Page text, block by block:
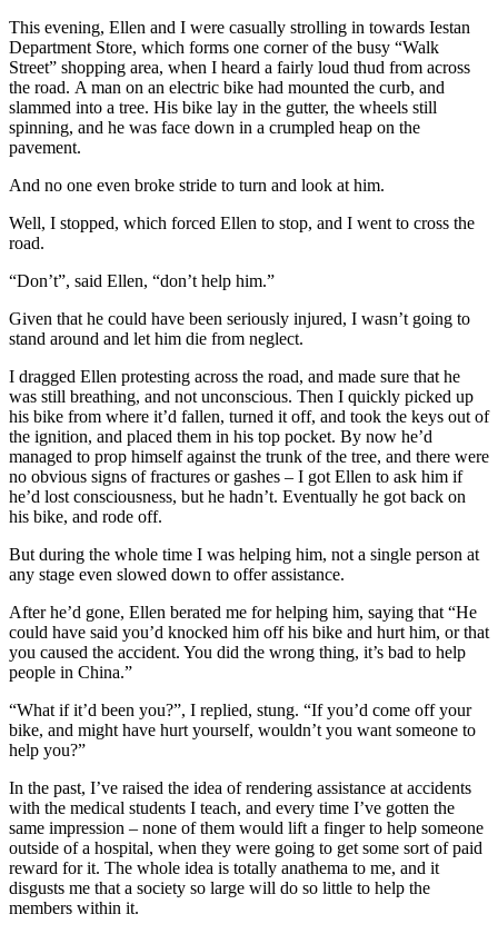
This evening, Ellen and I were casually strolling in towards Iestan
Department Store, which forms one corner of the busy “Walk
Street” shopping area, when I heard a fairly loud thud from across
the road. A man on an electric bike had mounted the curb, and
slammed into a tree. His bike lay in the gutter, the wheels still
spinning, and he was face down in a crumpled heap on the
pavement.
And no one even broke stride to turn and look at him.
Well, I stopped, which forced Ellen to stop, and I went to cross the
road.
“Don’t”, said Ellen, “don’t help him.”
Given that he could have been seriously injured, I wasn’t going to
stand around and let him die from neglect.
I dragged Ellen protesting across the road, and made sure that he
was still breathing, and not unconscious. Then I quickly picked up
his bike from where it’d fallen, turned it off, and took the keys out of
the ignition, and placed them in his top pocket. By now he’d
managed to prop himself against the trunk of the tree, and there were
no obvious signs of fractures or gashes – I got Ellen to ask him if
he’d lost consciousness, but he hadn’t. Eventually he got back on
his bike, and rode off.
But during the whole time I was helping him, not a single person at
any stage even slowed down to offer assistance.
After he’d gone, Ellen berated me for helping him, saying that “He
could have said you’d knocked him off his bike and hurt him, or that
you caused the accident. You did the wrong thing, it’s bad to help
people in China.”
“What if it’d been you?”, I replied, stung. “If you’d come off your
bike, and might have hurt yourself, wouldn’t you want someone to
help you?”
In the past, I’ve raised the idea of rendering assistance at accidents
with the medical students I teach, and every time I’ve gotten the
same impression – none of them would lift a finger to help someone
outside of a hospital, when they were going to get some sort of paid
reward for it. The whole idea is totally anathema to me, and it
disgusts me that a society so large will do so little to help the
members within it.